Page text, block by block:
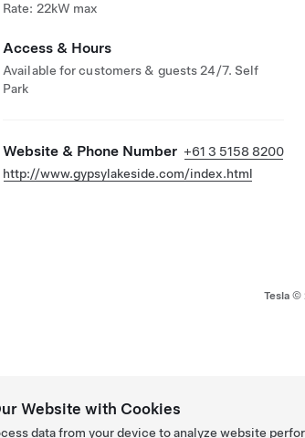
Rate: 22kW max
Access & Hours
Available for customers & guests 24/7. Self
Park
Website & Phone Number +61 3 5158 8200
http://www.gypsylakeside.com/index.html
Tesla ©
Website with Cookies
data from your device to analyze website